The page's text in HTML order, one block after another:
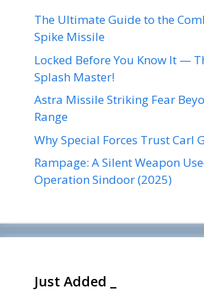
The Ultimate Guide to the
Spike Missile
Locked Before You Know It —
Splash Master!
Astra Missile Striking Fear
Range
Why Special Forces Trust Carl
Rampage: A Silent Weapon
Operation Sindoor (2025)
Just Added _